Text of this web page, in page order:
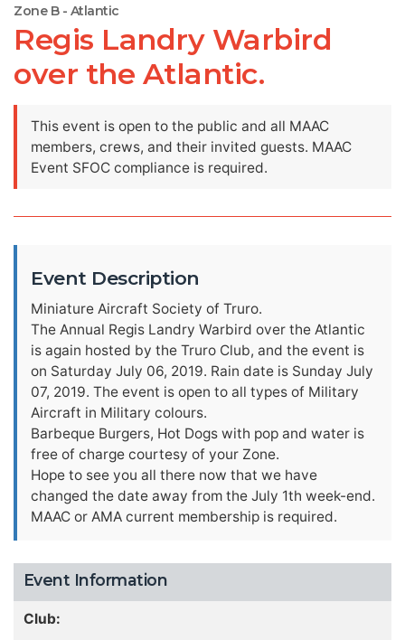
Zone B - Atlantic
Regis Landry Warbird
over the Atlantic.
This event is open to the public and all MAAC
members, crews, and their invited guests. MAAC
Event SFOC compliance is required.
Event Description
Miniature Aircraft Society of Truro.
The Annual Regis Landry Warbird over the Atlantic
is again hosted by the Truro Club, and the event is
on Saturday July 06, 2019. Rain date is Sunday July
07, 2019. The event is open to all types of Military
Aircraft in Military colours.
Barbeque Burgers, Hot Dogs with pop and water is
free of charge courtesy of your Zone.
Hope to see you all there now that we have
changed the date away from the July 1th week-end.
MAAC or AMA current membership is required.
Event Information
Club: